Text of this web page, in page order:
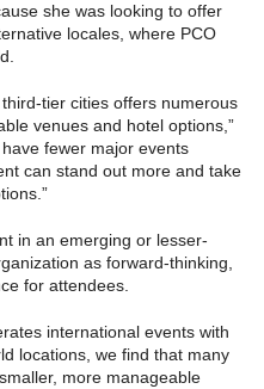
she was looking to offer
locales, where PCO
tier cities offers numerous
venues and hotel options,”
fewer major events
can stand out more and take
in an emerging or lesser-
as forward-thinking,
for attendees.
international events with
locations, we find that many
more manageable